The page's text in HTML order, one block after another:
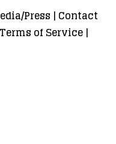
Press | Contact
Terms of Service|